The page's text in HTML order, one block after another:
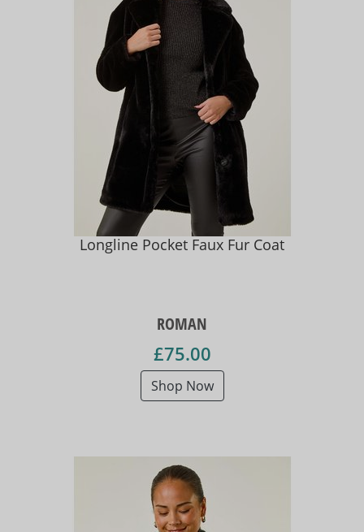
Longline Pocket Faux Fur Coat
ROMAN
£75.00
Shop Now